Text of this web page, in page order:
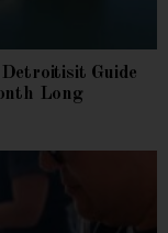
Guide
Long